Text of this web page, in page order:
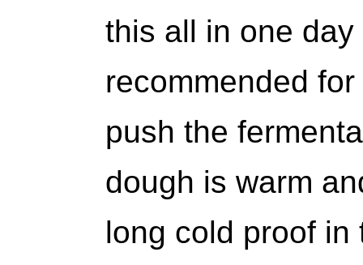
this all in one
recommended
push the
dough is warm
long cold proof